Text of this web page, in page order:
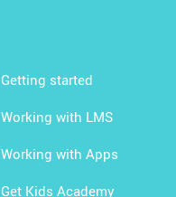
Getting started
Working with LMS
Working with Apps
Get Kids Academy